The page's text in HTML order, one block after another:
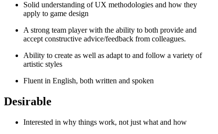
Solid understanding of UX methodologies and how they
apply to game design
A strong team player with the ability to both provide and
accept constructive advice/feedback from colleagues.
Ability to create as well as adapt to and follow a variety of
artistic styles
Fluent in English, both written and spoken
Desirable
Interested in why things work, not just what and how